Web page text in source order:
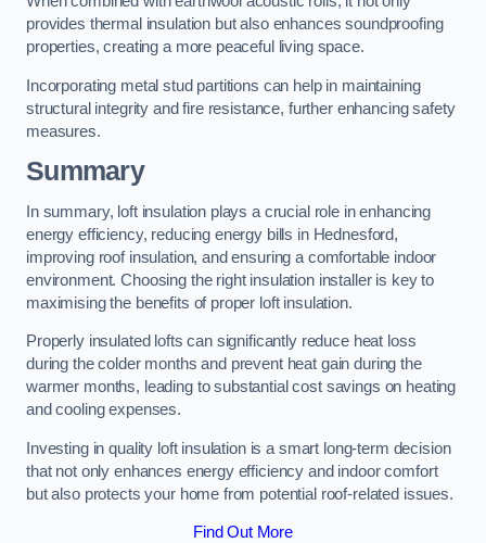
provides thermal insulation but also enhances soundproofing
properties, creating a more peaceful living space.
Incorporating metal stud partitions can help in maintaining
structural integrity and fire resistance, further enhancing safety
measures.
Summary
In summary, loft insulation plays a crucial role in enhancing
energy efficiency, reducing energy bills in Hednesford,
improving roof insulation, and ensuring a comfortable indoor
environment. Choosing the right insulation installer is key to
maximising the benefits of proper loft insulation.
Properly insulated lofts can significantly reduce heat loss
during the colder months and prevent heat gain during the
warmer months, leading to substantial cost savings on heating
and cooling expenses.
Investing in quality loft insulation is a smart long-term decision
that not only enhances energy efficiency and indoor comfort
but also protects your home from potential roof-related issues.
Find Out More